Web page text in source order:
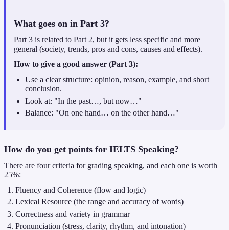
What goes on in Part 3?
Part 3 is related to Part 2, but it gets less specific and more
general (society, trends, pros and cons, causes and effects).
How to give a good answer (Part 3):
Use a clear structure: opinion, reason, example, and short
conclusion.
Look at: "In the past…, but now…"
Balance: "On one hand… on the other hand…"
How do you get points for IELTS Speaking?
There are four criteria for grading speaking, and each one is worth
25%:
Fluency and Coherence (flow and logic)
Lexical Resource (the range and accuracy of words)
Correctness and variety in grammar
Pronunciation (stress, clarity, rhythm, and intonation)